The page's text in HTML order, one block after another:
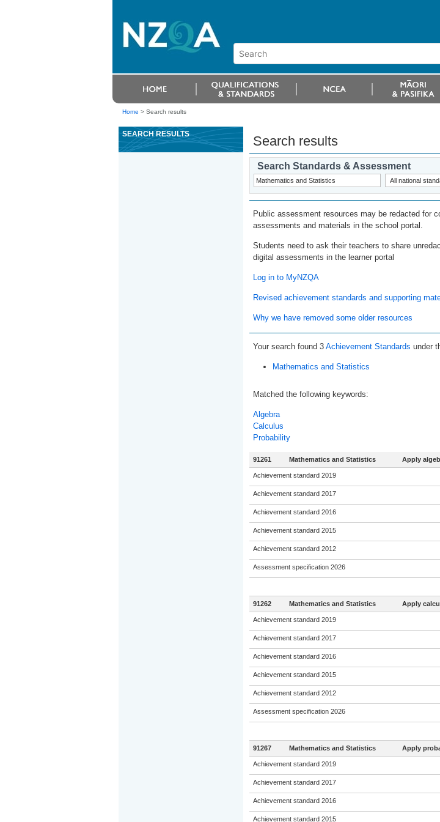
Home > Search results
SEARCH RESULTS Search results
Search Standards & Assessment
Public assessment resources may be redacted for
assessments and materials in the school portal.
Students need to ask their teachers to share
digital assessments in the learner portal
Log in to MyNZQA
Revised achievement standards and supporting
Why we have removed some older resources
Your search found 3 Achievement Standards under
Mathematics and Statistics
Matched the following keywords:
Algebra
Calculus
Probability
91261 Mathematics and Statistics Apply
Achievement standard 2019
Achievement standard 2017
Achievement standard 2016
Achievement standard 2015
Achievement standard 2012
Assessment specification 2026
91262 Mathematics and Statistics Apply
Achievement standard 2019
Achievement standard 2017
Achievement standard 2016
Achievement standard 2015
Achievement standard 2012
Assessment specification 2026
91267 Mathematics and Statistics Apply
Achievement standard 2019
Achievement standard 2017
Achievement standard 2016
Achievement standard 2015